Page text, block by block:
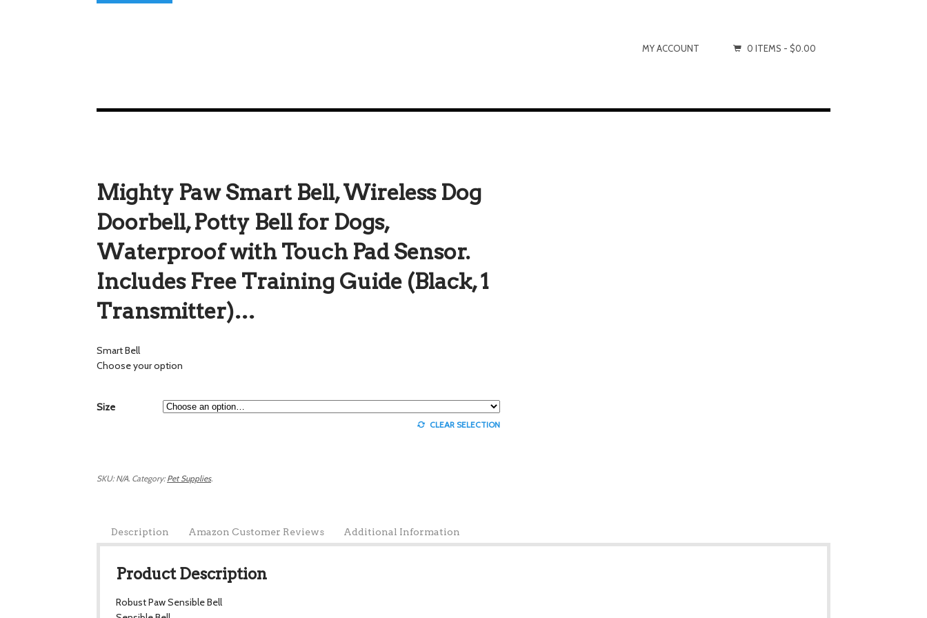
MY ACCOUNT 0 ITEMS -$0.00
Mighty Paw Smart Bell, Wireless Dog
Doorbell, Potty Bell for Dogs,
Waterproof with Touch Pad Sensor.
Includes Free Training Guide (Black, 1
Transmitter)…
Smart Bell
Choose your option
Size
CLEAR SELECTION
SKU:N/A. Category:Pet Supplies.
Description Amazon Customer Reviews Additional Information
Product Description
Robust Paw Sensible Bell